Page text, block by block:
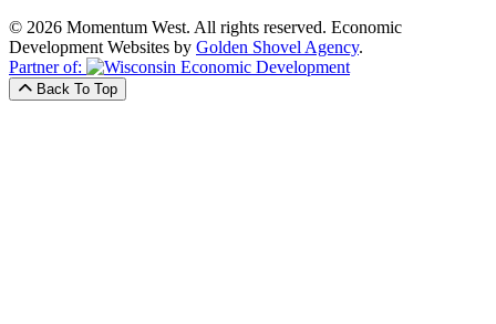
© 2026 Momentum West. All rights reserved. Economic
Development Websites by Golden Shovel Agency.
Partner of:
Back To Top